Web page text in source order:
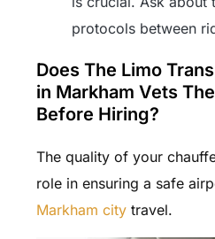
protocols between
Does The Limo
in Markham Vets
Before Hiring?
The quality of your
role in ensuring a safe
Markham citytravel.